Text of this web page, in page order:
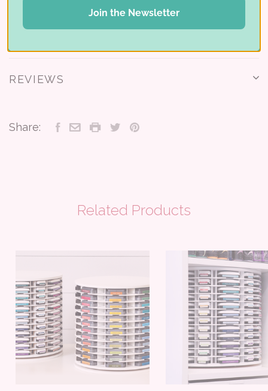
All carousel products
REVIEWS
Share:
Related Products
Join the Newsletter